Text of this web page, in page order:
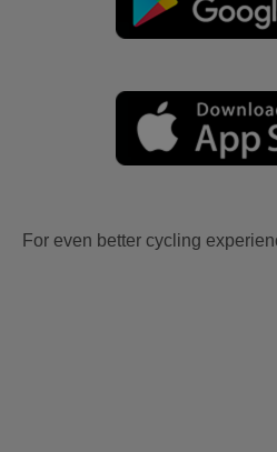
For even better cycling